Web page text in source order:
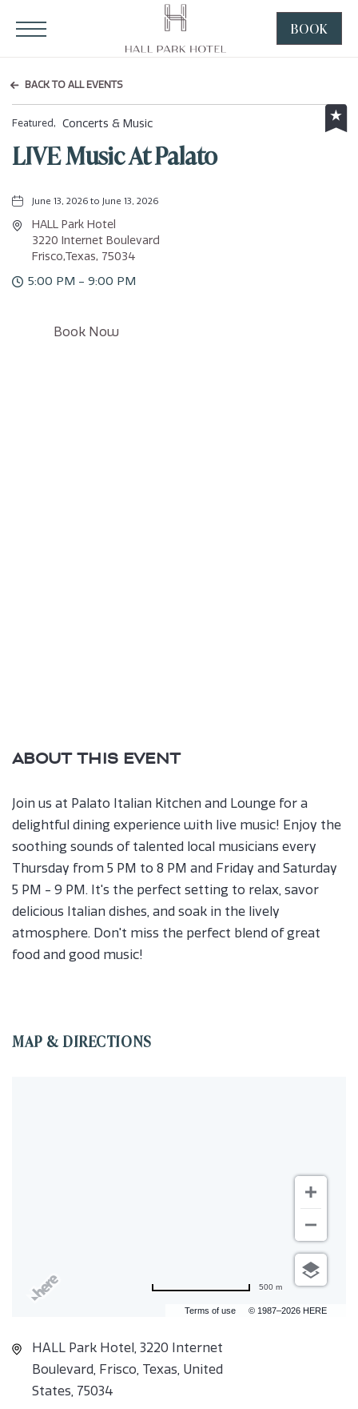
Click to Open Navigation Menu
BOOK
TO
BOOK
NOW
BACK TO ALL EVENTS
Featured, Concerts & Music
LIVE Music At Palato
June 13, 2026 to June 13, 2026
HALL Park Hotel
3220 Internet Boulevard
Frisco,Texas, 75034
5:00 PM - 9:00 PM
Book Now
ABOUT THIS EVENT
Join us at Palato Italian Kitchen and Lounge for a
delightful dining experience with live music! Enjoy the
soothing sounds of talented local musicians every
Thursday from 5 PM to 8 PM and Friday and Saturday
5 PM - 9 PM. It's the perfect setting to relax, savor
delicious Italian dishes, and soak in the lively
atmosphere. Don't miss the perfect blend of great
food and good music!
MAP & DIRECTIONS
Terms of use © 1987–2026 HERE
500 m
HALL Park Hotel, 3220 Internet
Boulevard, Frisco, Texas, United
States, 75034